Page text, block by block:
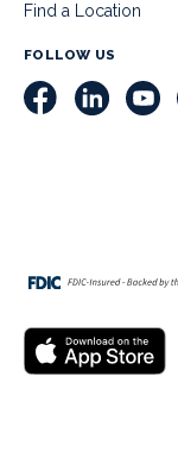
Find a Location
FOLLOW US